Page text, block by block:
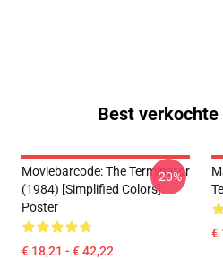
Best
Moviebarcode: The Terminator
(1984) [Simplified Colors]
Poster
€ 18,21 - € 42,22
-20%
€